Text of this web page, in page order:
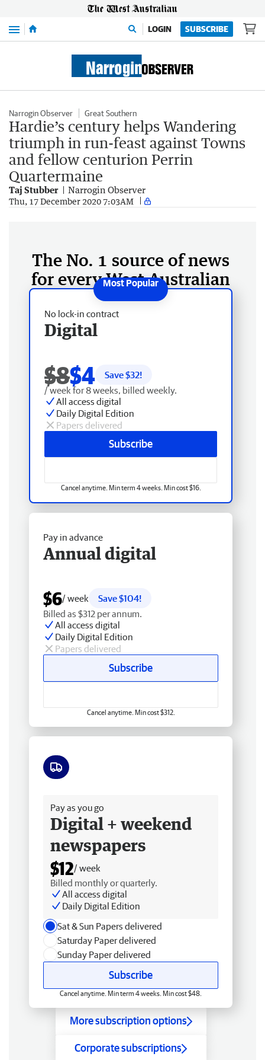
Menu LOGIN SUBSCRIBE
Narrogin Observer Great Southern
Hardie’s century helps Wandering
triumph in run-feast against Towns
and fellow centurion Perrin
Quartermaine
Taj Stubber Narrogin Observer
Thu, 17 December 2020 7:03AM
The No. 1 source of news
for every West Australian
No lock-in contract
Digital
$8$4 Save $32!
/ week for 8 weeks, billed weekly.
All access digital
Daily Digital Edition
Papers delivered
Subscribe
Cancel anytime. Min term 4 weeks. Min cost $16.
Pay in advance
Annual digital
$6/ week
Save $104!
Billed as $312 per annum.
All access digital
Daily Digital Edition
Papers delivered
Subscribe
Cancel anytime. Min cost $312.
Pay as you go
Digital + weekend
newspapers
$12/ week
Billed monthly or quarterly.
All access digital
Daily Digital Edition
Sat & Sun Papers delivered
Saturday Paper delivered
Sunday Paper delivered
Subscribe
Cancel anytime. Min term 4 weeks. Min cost $48.
More subscription options
Corporate subscriptions